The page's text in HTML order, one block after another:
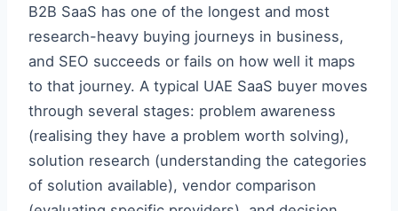
B2B SaaS has one of the longest and most
research-heavy buying journeys in business,
and SEO succeeds or fails on how well it maps
to that journey. A typical UAE SaaS buyer moves
through several stages: problem awareness
(realising they have a problem worth solving),
solution research (understanding the categories
of solution available), vendor comparison